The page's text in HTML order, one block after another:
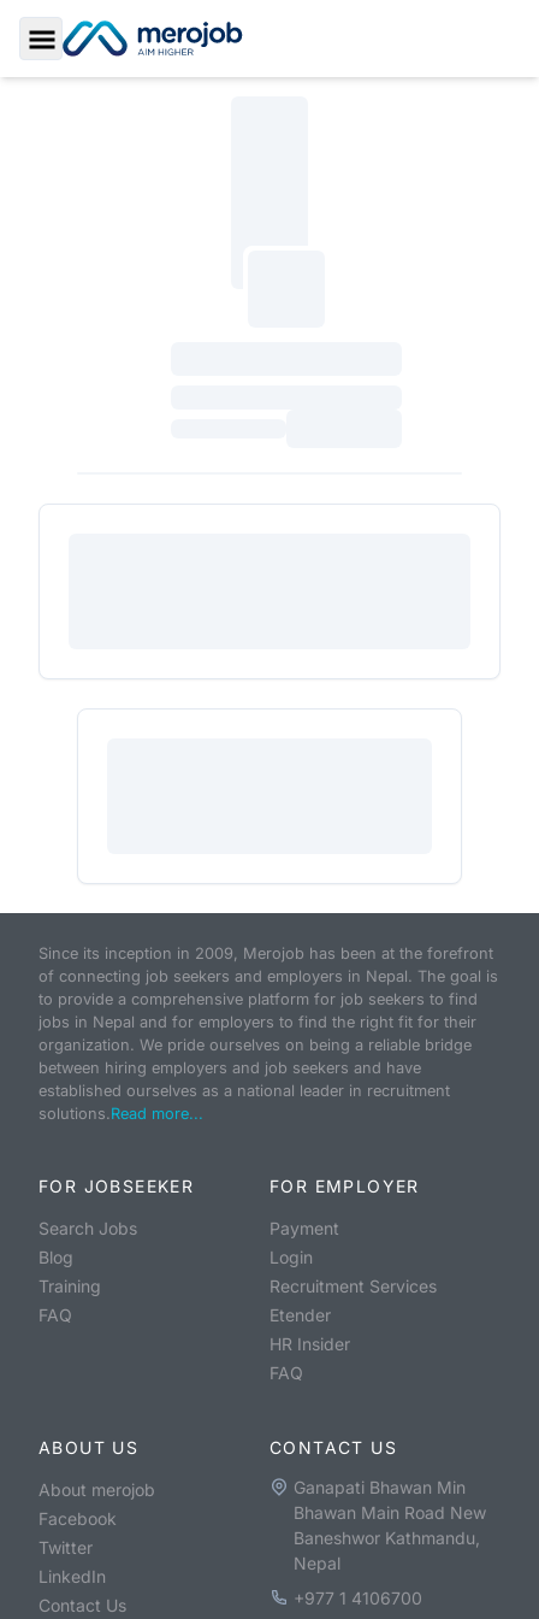
Toggle Sidebar
Since its inception in 2009, Merojob has been at the forefront
of connecting job seekers and employers in Nepal. The goal is
to provide a comprehensive platform for job seekers to find
jobs in Nepal and for employers to find the right fit for their
organization. We pride ourselves on being a reliable bridge
between hiring employers and job seekers and have
established ourselves as a national leader in recruitment
solutions.Read more...
FOR JOBSEEKER
Search Jobs
Blog
Training
FAQ
FOR EMPLOYER
Payment
Login
Recruitment Services
Etender
HR Insider
FAQ
ABOUT US
About merojob
Facebook
Twitter
LinkedIn
Contact Us
CONTACT US
Ganapati Bhawan Min
Bhawan Main Road New
Baneshwor Kathmandu,
Nepal
+977 1 4106700